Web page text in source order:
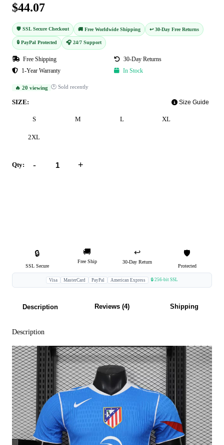
$44.07
🛡️ SSL Secure Checkout 🚚 Free Worldwide Shipping ↩️ 30-Day Free Returns
🔒 PayPal Protected 🎧 24/7 Support
Free Shipping
30-Day Returns
1-Year Warranty
In Stock
🔥 20 viewing 🕐 Sold recently
SIZE: Size Guide
S M L XL
2XL
Qty: - +
🔒
SSL Secure
🚚
Free Ship
↩️
30-Day Return
🛡️
Protected
Visa MasterCard PayPal American Express 🔒 256-bit SSL
Description Reviews (4) Shipping
Description